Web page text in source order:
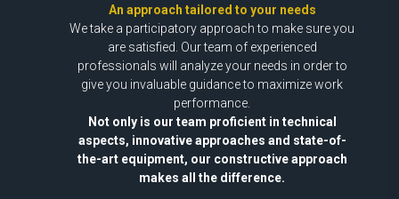
An approach tailored to your needs
We take a participatory approach to make sure you
are satisfied. Our team of experienced
professionals will analyze your needs in order to
give you invaluable guidance to maximize work
performance.
Not only is our team proficient in technical
aspects, innovative approaches and state-of-
the-art equipment, our constructive approach
makes all the difference.